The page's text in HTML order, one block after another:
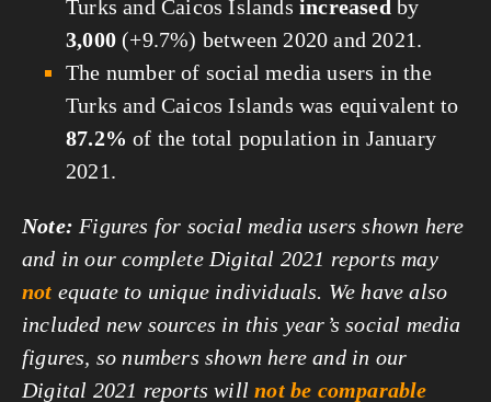
Turks and Caicos Islands increased by
3,000 (+9.7%) between 2020 and 2021.
The number of social media users in the
Turks and Caicos Islands was equivalent to
87.2% of the total population in January
2021.
Note: Figures for social media users shown here
and in our complete Digital 2021 reports may
not equate to unique individuals. We have also
included new sources in this year’s social media
figures, so numbers shown here and in our
Digital 2021 reports willnot be comparable